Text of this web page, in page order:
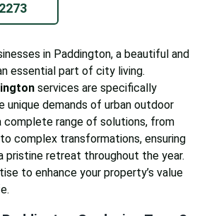
in Paddington, a beautiful and
essential part of city living.
services are specifically
demands of urban outdoor
complete range of solutions, from
complex transformations, ensuring
pristine retreat throughout the year.
to enhance your property’s value